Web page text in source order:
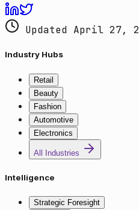
Updated April 27,
Industry Hubs
Retail
Beauty
Fashion
Automotive
Electronics
All Industries
Intelligence
Strategic Foresight